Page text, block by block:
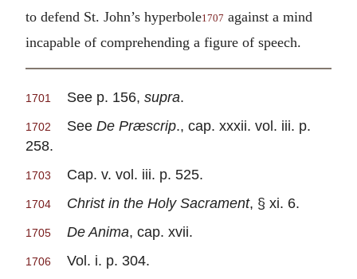
to defend St. John’s hyperbole1707 against a mind
incapable of comprehending a figure of speech.
1701 See p. 156, supra.
1702 See De Præscrip., cap. xxxii. vol. iii. p.
258.
1703 Cap. v. vol. iii. p. 525.
1704 Christ in the Holy Sacrament, § xi. 6.
1705 De Anima, cap. xvii.
1706 Vol. i. p. 304.